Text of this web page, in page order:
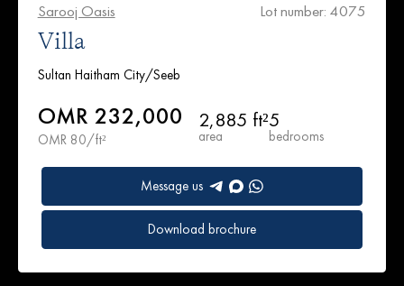
Sarooj Oasis Lot number: 4075
Villa
Sultan Haitham City/Seeb
OMR 232,000
OMR 80/ft²
2,885 ft²
area
5
bedrooms
Message us
Download brochure